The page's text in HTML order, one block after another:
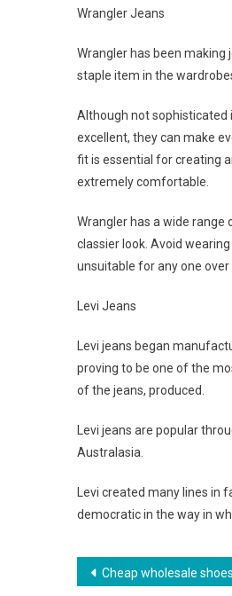
Wrangler Jeans
Wrangler has been making
staple item in the
Although not sophisticated
excellent, they can make
fit is essential for creating
extremely comfortable.
Wrangler has a wide range
classier look. Avoid
unsuitable for any one over
Levi Jeans
Levi jeans began
proving to be one of the
of the jeans, produced.
Levi jeans are popular
Australasia.
Levi created many lines in
democratic in the way in
Post
Cheap wholesale shoes, a great alternative to expensive footwear